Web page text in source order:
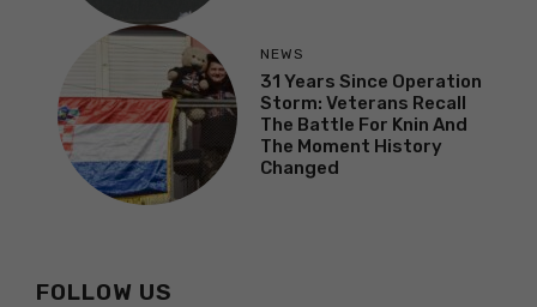
NEWS
31 Years Since Operation
Storm: Veterans Recall
The Battle For Knin And
The Moment History
Changed
FOLLOW US